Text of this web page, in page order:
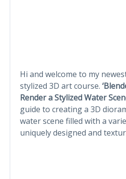
Hi and welcome to my
stylized 3D art course.
Render a Stylized Water
guide to creating a 3D
water scene filled with a
uniquely designed and